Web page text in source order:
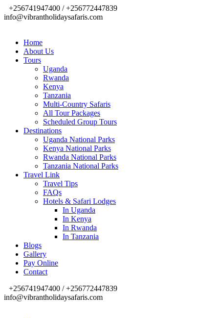
+256741947400 / +256772447839
info@vibrantholidaysafaris.com
Home
About Us
Tours
Uganda
Rwanda
Kenya
Tanzania
Multi-Country Safaris
All Tour Packages
Scheduled Group Tours
Destinations
Uganda National Parks
Kenya National Parks
Rwanda National Parks
Tanzania National Parks
Travel Link
Travel Tips
FAQs
Hotels & Safari Lodges
In Uganda
In Kenya
In Rwanda
In Tanzania
Blogs
Gallery
Pay Online
Contact
+256741947400 / +256772447839
info@vibrantholidaysafaris.com